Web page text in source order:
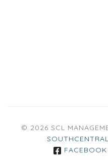
© 2026 SCL
FACEBOOK